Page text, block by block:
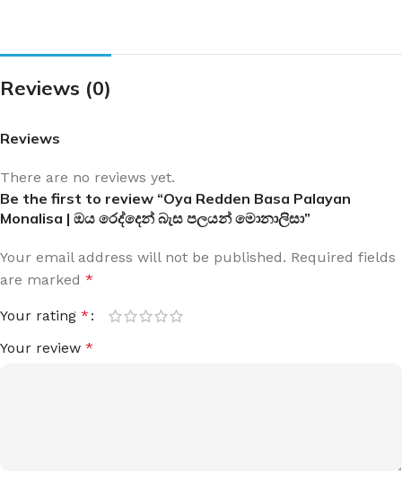
Reviews (0)
Reviews
There are no reviews yet.
Be the first to review “Oya Redden Basa Palayan
Monalisa | ඔය රෙද්දෙන් බැස පලයන් මොනාලිසා”
Your email address will not be published. Required fields
are marked *
Your rating *
Your review *